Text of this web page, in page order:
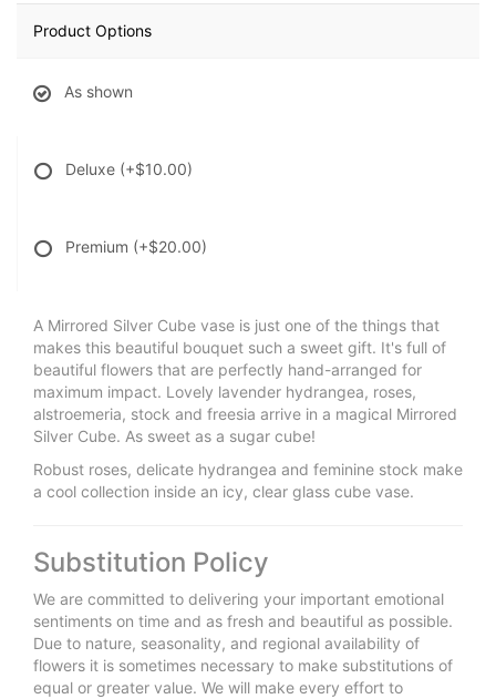
Product Options
As shown
Deluxe (+$10.00)
Premium (+$20.00)
A Mirrored Silver Cube vase is just one of the things that
makes this beautiful bouquet such a sweet gift. It's full of
beautiful flowers that are perfectly hand-arranged for
maximum impact. Lovely lavender hydrangea, roses,
alstroemeria, stock and freesia arrive in a magical Mirrored
Silver Cube. As sweet as a sugar cube!
Robust roses, delicate hydrangea and feminine stock make
a cool collection inside an icy, clear glass cube vase.
Substitution Policy
We are committed to delivering your important emotional
sentiments on time and as fresh and beautiful as possible.
Due to nature, seasonality, and regional availability of
flowers it is sometimes necessary to make substitutions of
equal or greater value. We will make every effort to